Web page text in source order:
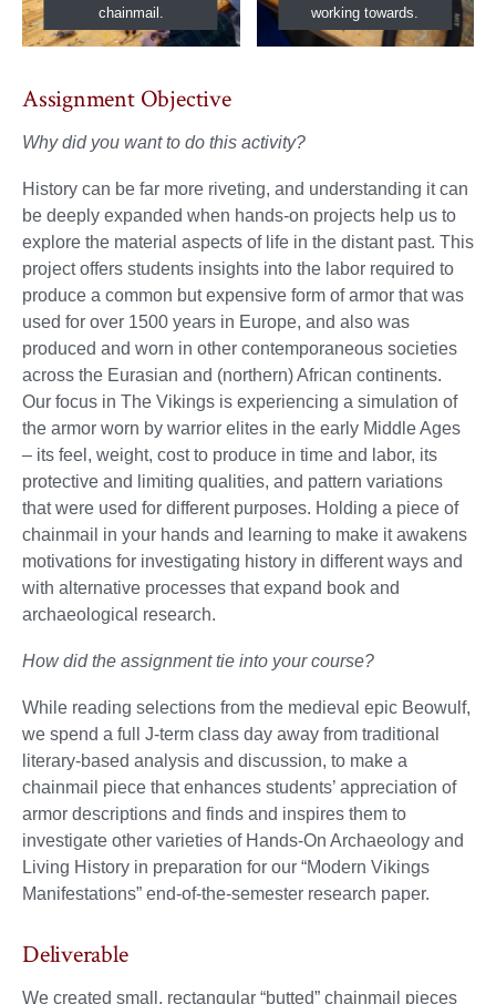
chainmail.
working towards.
Assignment Objective
Why did you want to do this activity?
History can be far more riveting, and understanding it can
be deeply expanded when hands-on projects help us to
explore the material aspects of life in the distant past. This
project offers students insights into the labor required to
produce a common but expensive form of armor that was
used for over 1500 years in Europe, and also was
produced and worn in other contemporaneous societies
across the Eurasian and (northern) African continents.
Our focus in The Vikings is experiencing a simulation of
the armor worn by warrior elites in the early Middle Ages
– its feel, weight, cost to produce in time and labor, its
protective and limiting qualities, and pattern variations
that were used for different purposes. Holding a piece of
chainmail in your hands and learning to make it awakens
motivations for investigating history in different ways and
with alternative processes that expand book and
archaeological research.
How did the assignment tie into your course?
While reading selections from the medieval epic Beowulf,
we spend a full J-term class day away from traditional
literary-based analysis and discussion, to make a
chainmail piece that enhances students’ appreciation of
armor descriptions and finds and inspires them to
investigate other varieties of Hands-On Archaeology and
Living History in preparation for our “Modern Vikings
Manifestations” end-of-the-semester research paper.
Deliverable
We created small, rectangular “butted” chainmail pieces